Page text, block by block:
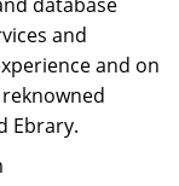
and
and on
Ebrary.